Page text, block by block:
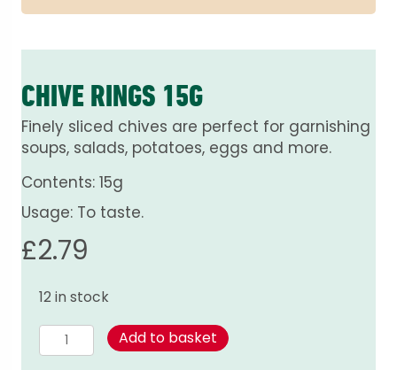
CHIVE RINGS 15G
Finely sliced chives are perfect for garnishing
soups, salads, potatoes, eggs and more.
Contents: 15g
Usage: To taste.
£2.79
12 in stock
Chive
Rings
Add to basket